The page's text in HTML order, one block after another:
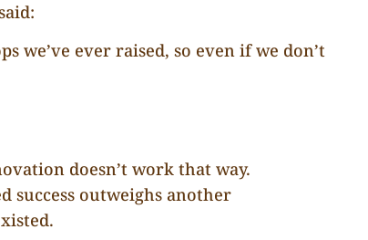
we’ve ever raised, so even if we don’t
doesn’t work that way.
success outweighs another